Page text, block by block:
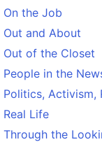
On the Job
Out and About
Out of the Closet
People in the
Politics, Activism,
Real Life
Through the